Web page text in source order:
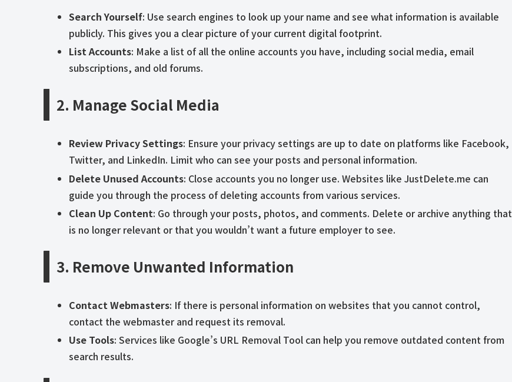
Search Yourself: Use search engines to look up your name and see what information is available
publicly. This gives you a clear picture of your current digital footprint.
List Accounts: Make a list of all the online accounts you have, including social media, email
subscriptions, and old forums.
2. Manage Social Media
Review Privacy Settings: Ensure your privacy settings are up to date on platforms like Facebook,
Twitter, and LinkedIn. Limit who can see your posts and personal information.
Delete Unused Accounts: Close accounts you no longer use. Websites like JustDelete.me can
guide you through the process of deleting accounts from various services.
Clean Up Content: Go through your posts, photos, and comments. Delete or archive anything that
is no longer relevant or that you wouldn’t want a future employer to see.
3. Remove Unwanted Information
Contact Webmasters: If there is personal information on websites that you cannot control,
contact the webmaster and request its removal.
Use Tools: Services like Google’s URL Removal Tool can help you remove outdated content from
search results.